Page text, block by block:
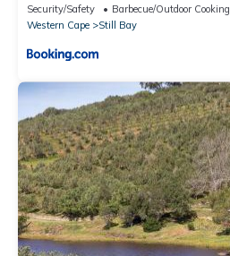
Security/Safety Barbecue/Outdoor Cooking
Western Cape
Still Bay